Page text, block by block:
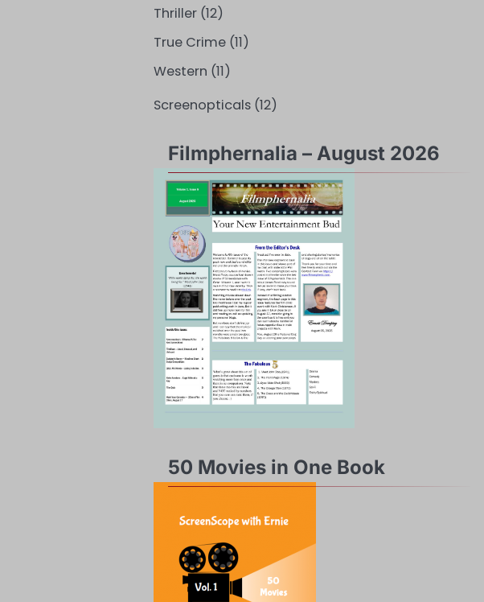
Thriller(12)
True Crime(11)
Western (11)
Screenopticals(12)
Filmphernalia – August 2026
50 Movies in One Book